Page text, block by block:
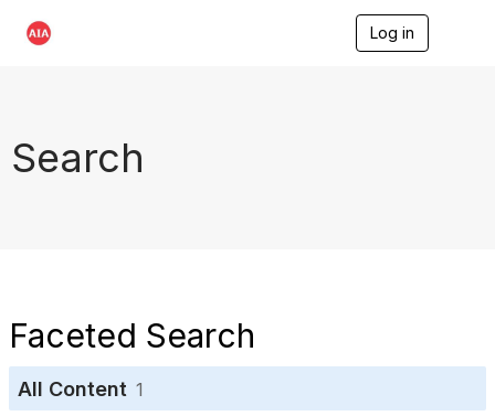
Log in
Search
Faceted Search
All Content 1